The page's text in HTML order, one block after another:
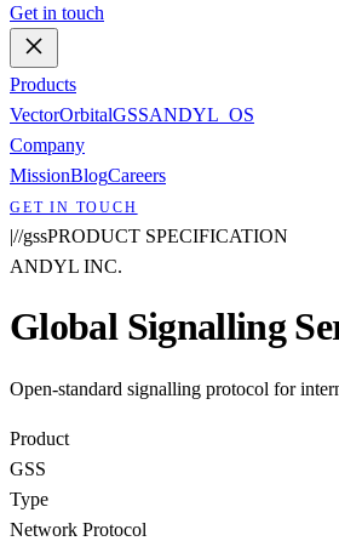
Get in touch
Products
VectorOrbitalGSSANDYL_OS
Company
MissionBlogCareers
GET IN TOUCH
|//gssPRODUCT SPECIFICATION
ANDYL INC.
Global Signalling
Open-standard signalling protocol for
Product
GSS
Type
Network Protocol